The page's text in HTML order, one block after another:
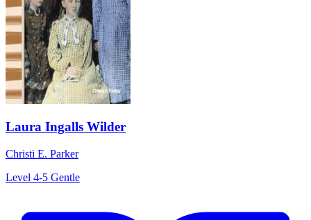
Laura Ingalls Wilder
Christi E. Parker
Level 4-5 Gentle